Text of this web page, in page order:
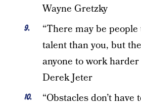
Wayne Gretzky
“There may be
talent than you, but
anyone to work
Derek Jeter
“Obstacles don’t